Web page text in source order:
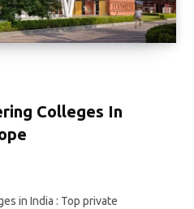
Colleges In
in India : Top private